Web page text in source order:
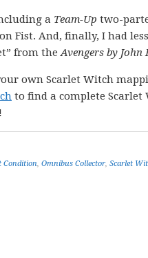
a Team-Up two-
Fist. And, finally, I had
from theAvengers by John
own Scarlet Witch
to find a complete Scarlet
Condition, Omnibus Collector, Scarlet